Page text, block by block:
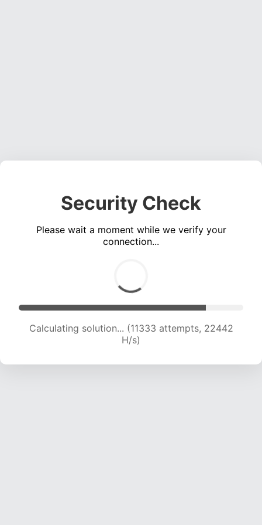
Security Check
Please wait a moment while we verify your
connection...
Calculating solution... (13504 attempts, 22284
H/s)